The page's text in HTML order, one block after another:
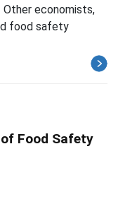
economists,
food safety
Food Safety